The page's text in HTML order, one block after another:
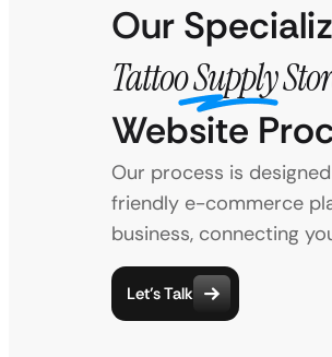
Our
Tattoo Supply
Website
Our process is
friendly e-commerce
business, connecting
Let’s Talk